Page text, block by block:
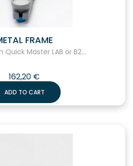
FRAME
Quick Master LAB or B2...
162,20 €
ADD TO CART